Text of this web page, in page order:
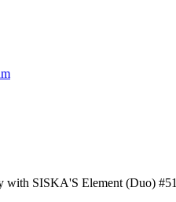
with SISKA'S Element (Duo) #51